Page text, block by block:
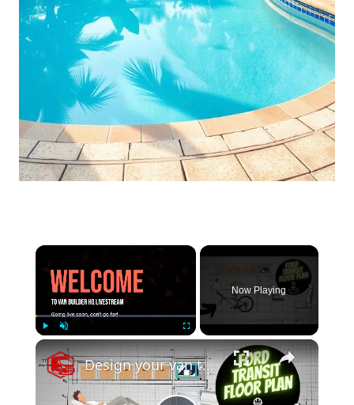
×
Now Playing
×
Design your van to fit your appliances and gear